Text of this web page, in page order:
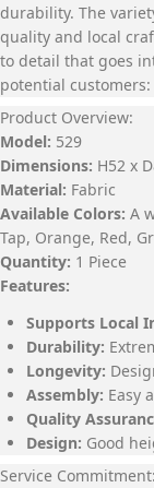
durability. The
quality and local
to detail that goes
potential customers:
Product Overview:
Model: 529
Dimensions: H52 x
Material: Fabric
Available Colors: A
Tap, Orange, Red,
Quantity: 1 Piece
Features:
Supports Local
Durability:
Longevity:
Assembly: Easy
Quality
Design: Good
Service Commitment: